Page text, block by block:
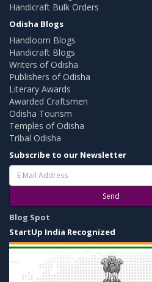
Handicraft Bulk Orders
Odisha Blogs
Handloom Blogs
Handicraft Blogs
Writers of Odisha
Publishers of Odisha
Literary Awards
Awarded Craftsmen
Odisha Tourism
Temples of Odisha
Tribal Odisha
Subscribe to our Newsletter
Send
Blog Spot
StartUp India Recognized